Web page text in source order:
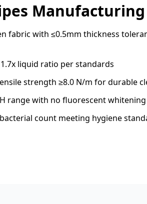
Manufacturing
fabric with ≤0.5mm thickness
liquid ratio per standards
strength ≥8.0 N/m for durable
range with no fluorescent
count meeting hygiene